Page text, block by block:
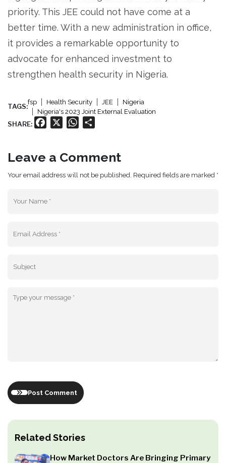
Related Stories
How Market Doctors Are Bringing Primary
priority. This JEE could not have come at a
better time. With a new administration in office,
it provides a remarkable opportunity to
advocate for enhanced investment to
strengthen health security in Nigeria.
TAGS:
fsp Health Security JEE
Nigeria
Nigeria's 2023 Joint External Evaluation
SHARE: Facebook WhatsApp
Leave a Comment
Your email address will not be published. Required fields are marked *
Post Comment